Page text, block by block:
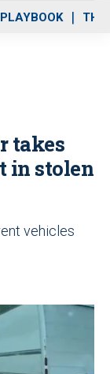
THE
takes
in stolen
vehicles